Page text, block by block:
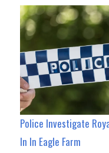
Police Investigate
In In Eagle Farm